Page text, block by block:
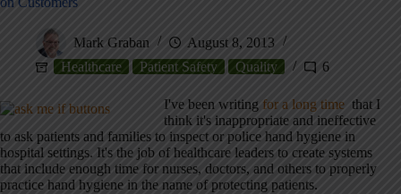
Mark Graban
August 8, 2013
Healthcare
Patient Safety Quality 6
I've been writing for a long time that I
think it's inappropriate and ineffective
to ask patients and families to inspect or police hand hygiene in
hospital settings. It's the job of healthcare leaders to create systems
that include enough time for nurses, doctors, and others to properly
practice hand hygiene in the name of protecting patients.